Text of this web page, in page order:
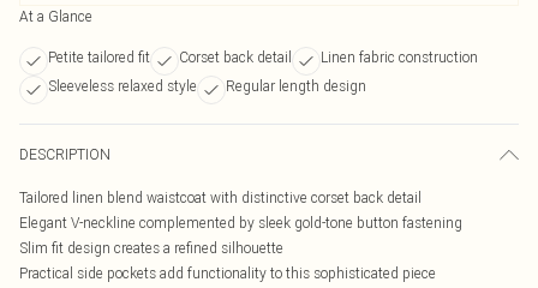
At a Glance
Petite tailored fit Corset back detail
Linen fabric construction
Sleeveless relaxed style
Regular length design
DESCRIPTION
Tailored linen blend waistcoat with distinctive corset back detail
Elegant V-neckline complemented by sleek gold-tone button fastening
Slim fit design creates a refined silhouette
Practical side pockets add functionality to this sophisticated piece